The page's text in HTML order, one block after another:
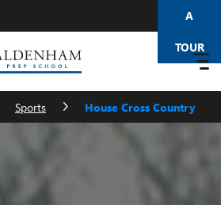
A
TOUR
Sports House Cross Country